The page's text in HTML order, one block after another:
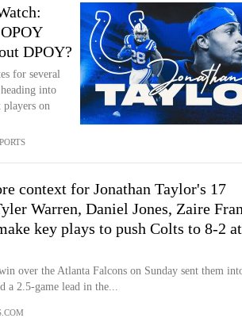
DPOY?
for several
into
players on
context for Jonathan Taylor's 17
Warren, Daniel Jones, Zaire
key plays to push Colts to 8-2
over the Atlanta Falcons on Sunday sent them
a 2.5-game lead in the...